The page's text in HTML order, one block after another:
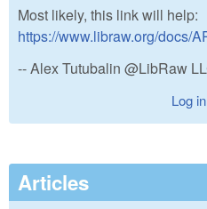
Most likely, this link will help:
https://www.libraw.org/docs/
-- Alex Tutubalin @LibRaw
Log in
Articles